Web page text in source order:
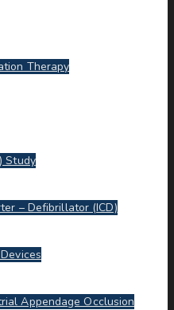
Therapy
Study
– Defibrillator (ICD)
Appendage Occlusion